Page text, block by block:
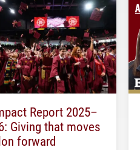
Report 2025–
Giving that moves
forward